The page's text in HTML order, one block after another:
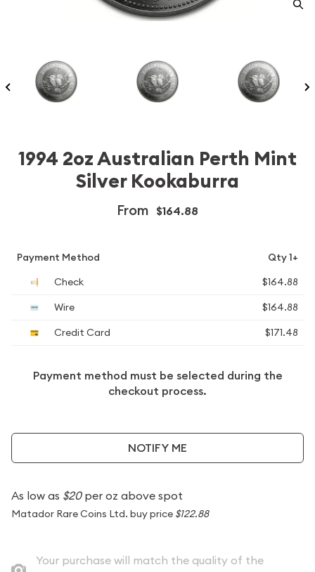
1994 2oz Australian Perth Mint
Silver Kookaburra
From $164.88
Payment Method
Qty 1+
Check
$164.88
Wire
$164.88
Credit Card
$171.48
Payment method must be selected during the
checkout process.
NOTIFY ME
As low as $20per oz above spot
Matador Rare Coins Ltd. buy price $122.88
Your purchase will match the quality of the